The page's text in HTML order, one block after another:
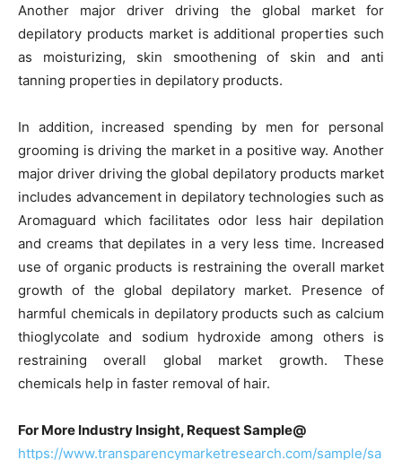
Another major driver driving the global market for
depilatory products market is additional properties such
as moisturizing, skin smoothening of skin and anti
tanning properties in depilatory products.
In addition, increased spending by men for personal
grooming is driving the market in a positive way. Another
major driver driving the global depilatory products market
includes advancement in depilatory technologies such as
Aromaguard which facilitates odor less hair depilation
and creams that depilates in a very less time. Increased
use of organic products is restraining the overall market
growth of the global depilatory market. Presence of
harmful chemicals in depilatory products such as calcium
thioglycolate and sodium hydroxide among others is
restraining overall global market growth. These
chemicals help in faster removal of hair.
For More Industry Insight, Request Sample@
https://www.transparencymarketresearch.com/sample/sa